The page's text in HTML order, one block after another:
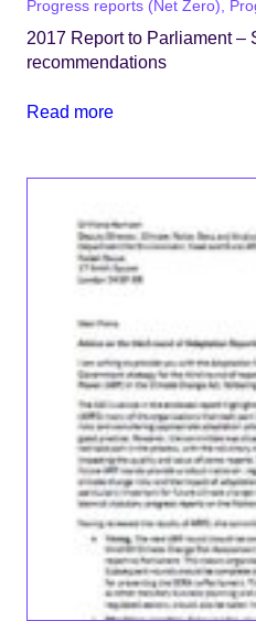
Progress reports (Net Zero),
2017 Report to Parliament –
recommendations
Read more